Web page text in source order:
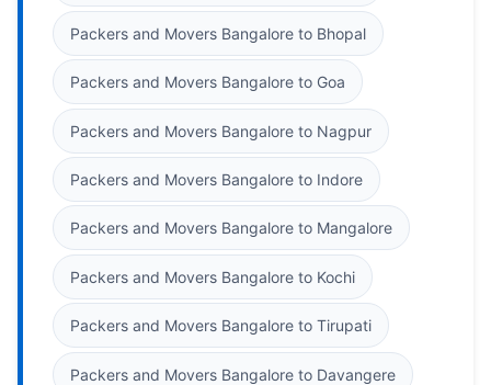
Packers and Movers Bangalore to Bhopal
Packers and Movers Bangalore to Goa
Packers and Movers Bangalore to Nagpur
Packers and Movers Bangalore to Indore
Packers and Movers Bangalore to Mangalore
Packers and Movers Bangalore to Kochi
Packers and Movers Bangalore to Tirupati
Packers and Movers Bangalore to Davangere